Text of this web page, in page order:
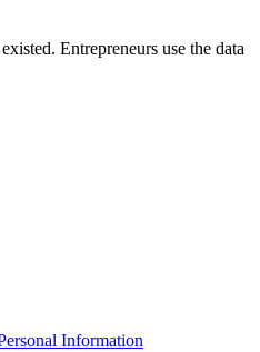
Entrepreneurs use the data
Information